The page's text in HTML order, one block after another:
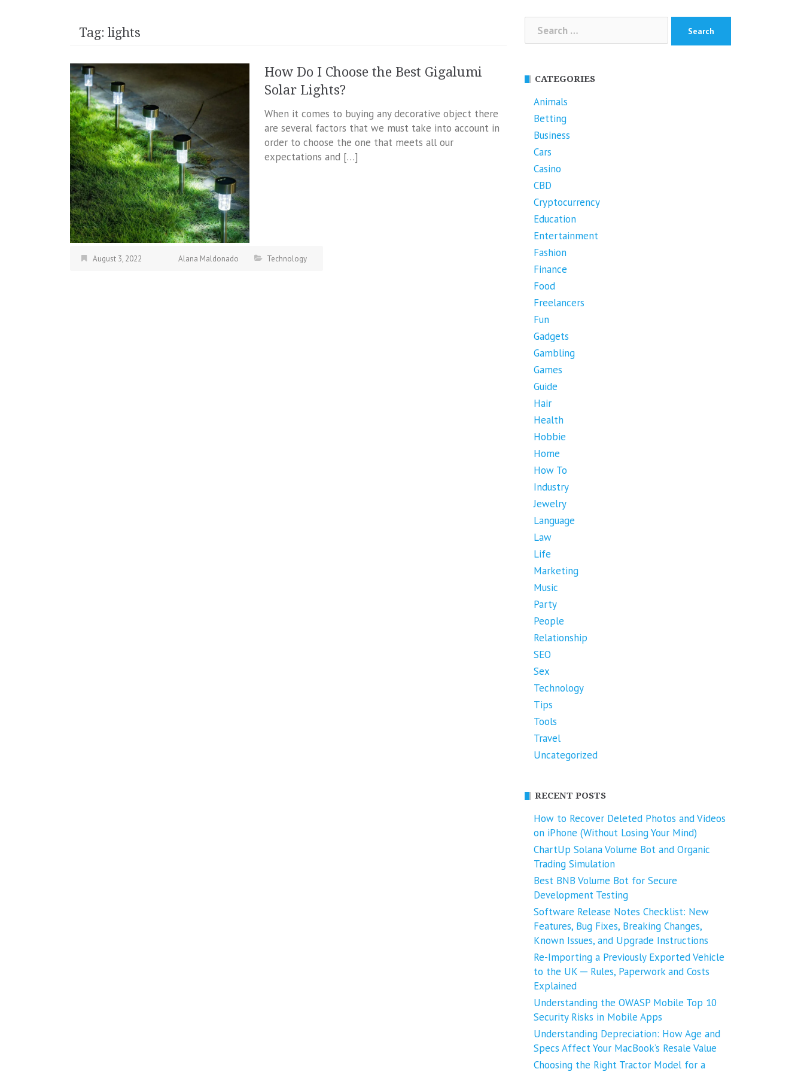
Tag: lights
How Do I Choose the Best Gigalumi
Solar Lights?
When it comes to buying any decorative object there
are several factors that we must take into account in
order to choose the one that meets all our
expectations and […]
August 3, 2022 Alana Maldonado Technology
Search
for:
CATEGORIES
Animals
Betting
Business
Cars
Casino
CBD
Cryptocurrency
Education
Entertainment
Fashion
Finance
Food
Freelancers
Fun
Gadgets
Gambling
Games
Guide
Hair
Health
Hobbie
Home
How To
Industry
Jewelry
Language
Law
Life
Marketing
Music
Party
People
Relationship
SEO
Sex
Technology
Tips
Tools
Travel
Uncategorized
RECENT POSTS
How to Recover Deleted Photos and Videos
on iPhone (Without Losing Your Mind)
ChartUp Solana Volume Bot and Organic
Trading Simulation
Best BNB Volume Bot for Secure
Development Testing
Software Release Notes Checklist: New
Features, Bug Fixes, Breaking Changes,
Known Issues, and Upgrade Instructions
Re-Importing a Previously Exported Vehicle
to the UK ─ Rules, Paperwork and Costs
Explained
Understanding the OWASP Mobile Top 10
Security Risks in Mobile Apps
Understanding Depreciation: How Age and
Specs Affect Your MacBook’s Resale Value
Choosing the Right Tractor Model for a